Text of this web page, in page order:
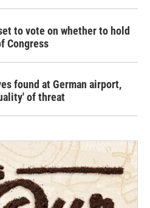
to vote on whether to hold
Congress
found at German airport,
of threat